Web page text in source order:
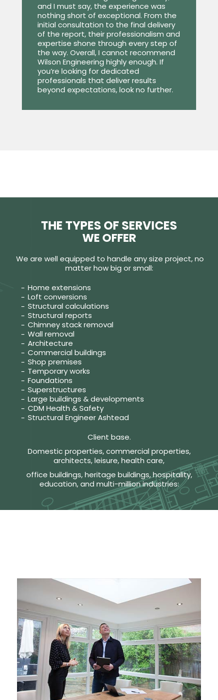
and I must say, the experience was
nothing short of exceptional. From the
initial consultation to the final delivery
of the report, their professionalism and
expertise shone through every step of
the way. Overall, I cannot recommend
Wilson Engineering highly enough. If
you’re looking for dedicated
professionals that deliver results
beyond expectations, look no further.
THE TYPES OF SERVICES
WE OFFER
We are well equipped to handle any size project, no
matter how big or small:
Home extensions
Loft conversions
Structural calculations
Structural reports
Chimney stack removal
Wall removal
Architecture
Commercial buildings
Shop premises
Temporary works
Foundations
Superstructures
Large buildings & developments
CDM Health & Safety
Structural Engineer Ashtead
Client base.
Domestic properties, commercial properties,
architects, leisure, health care,
office buildings, heritage buildings, hospitality,
education, and multi-million industries: